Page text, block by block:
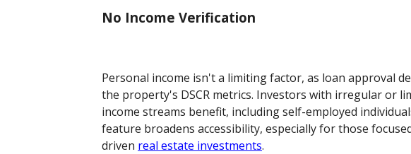
No Income Verification
Personal income isn't a limiting factor, as loan approval
the property's DSCR metrics. Investors with irregular or
income streams benefit, including self-employed
feature broadens accessibility, especially for those
driven real estate investments.